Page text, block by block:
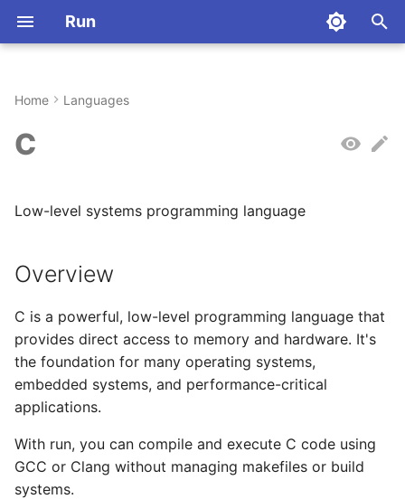
Run
e
a
r
t
s
e
First Steps
Running Files
Language-Specific
Basic Usage
Piping Code to run
Using echo (usually
works)
If issues occur, use here-
documents
R
Julia
Crystal
Nim
Key Concepts
Registry
Deployment
Environment Variables
Contributing
Home Languages
C
Low-level systems programming language
Overview
C is a powerful, low-level programming language that
provides direct access to memory and hardware. It's
the foundation for many operating systems,
embedded systems, and performance-critical
applications.
With run, you can compile and execute C code using
GCC or Clang without managing makefiles or build
systems.